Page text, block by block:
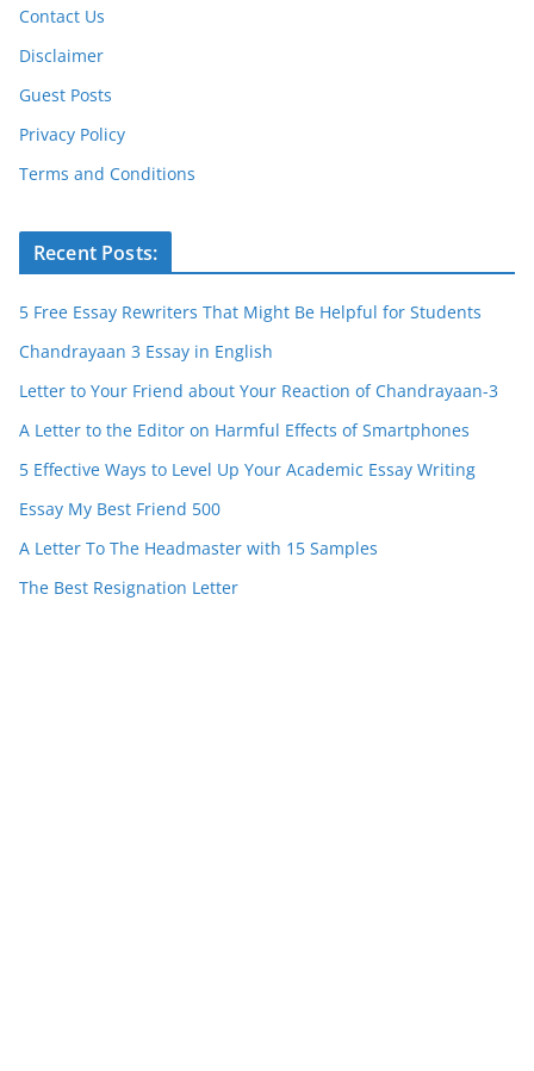
Contact Us
Disclaimer
Guest Posts
Privacy Policy
Terms and Conditions
Recent Posts:
5 Free Essay Rewriters That Might Be Helpful for Students
Chandrayaan 3 Essay in English
Letter to Your Friend about Your Reaction of Chandrayaan-3
A Letter to the Editor on Harmful Effects of Smartphones
5 Effective Ways to Level Up Your Academic Essay Writing
Essay My Best Friend 500
A Letter To The Headmaster with 15 Samples
The Best Resignation Letter